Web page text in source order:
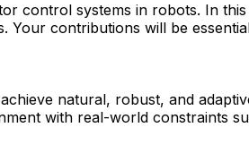
control systems in robots. In
contributions will be
natural, robust, and
with real-world constraints